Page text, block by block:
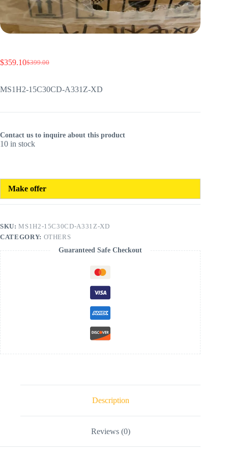
$399.00
Original
was:
$399.00.
$359.10Current
is:
$359.10.
MS1H2-15C30CD-A331Z-XD
Contact us to inquire about this product
10 in stock
Make offer
SKU:MS1H2-15C30CD-A331Z-XD
CATEGORY: OTHERS
Guaranteed Safe Checkout
Description
Reviews (0)